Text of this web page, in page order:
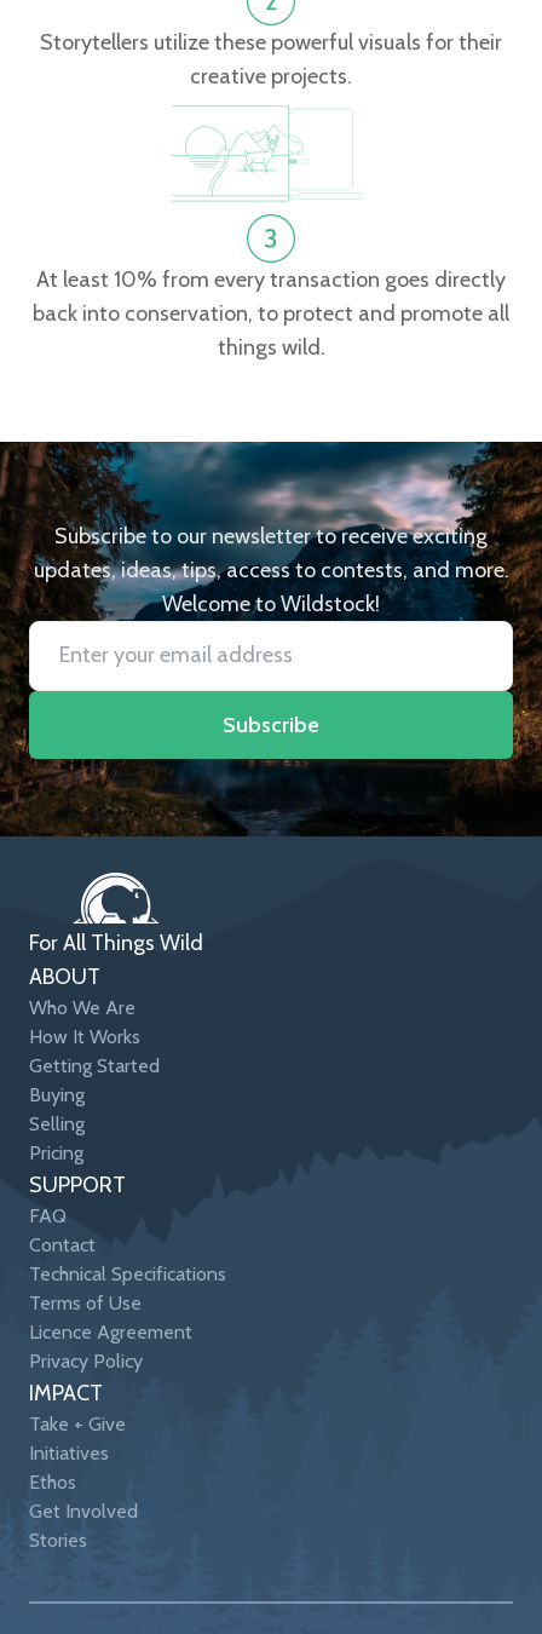
Storytellers utilize these powerful visuals for their
creative projects.
At least 10% from every transaction goes directly
back into conservation, to protect and promote all
things wild.
Subscribe to our newsletter to receive exciting
updates, ideas, tips, access to contests, and more.
Welcome to Wildstock!
Subscribe
For All Things Wild
ABOUT
Who We Are
How It Works
Getting Started
Buying
Selling
Pricing
SUPPORT
FAQ
Contact
Technical Specifications
Terms of Use
Licence Agreement
Privacy Policy
IMPACT
Take + Give
Initiatives
Ethos
Get Involved
Stories